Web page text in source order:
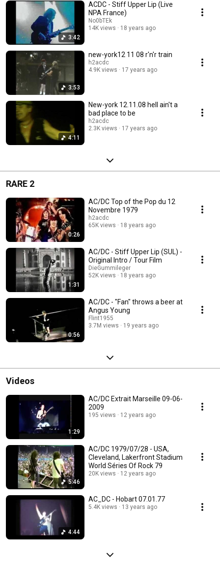
3:42
ACDC - Stiff Upper Lip (Live
NPA France)
No0bTEk
14K views
18 years ago
3:53
new-york12 11 08 r'n'r train
h2acdc
4.9K views
17 years ago
4:11
New-york 12.11.08 hell ain't a
bad place to be
h2acdc
2.3K views
17 years ago
RARE 2
0:26
AC/DC Top of the Pop du 12
Novembre 1979
h2acdc
65K views
18 years ago
1:31
AC/DC - Stiff Upper Lip (SUL) -
Original Intro / Tour Film
DieGummileger
52K views
18 years ago
0:56
AC/DC - "Fan" throws a beer at
Angus Young
Flint1955
3.7M views
19 years ago
Videos
1:29
AC/DC Extrait Marseille 09-06-
2009
195 views 12 years ago
5:46
AC/DC 1979/07/28 - USA,
Cleveland, Lakerfront Stadium
World Séries Of Rock 79
20K views 12 years ago
4:44
AC_DC - Hobart 07.01.77
5.4K views 13 years ago